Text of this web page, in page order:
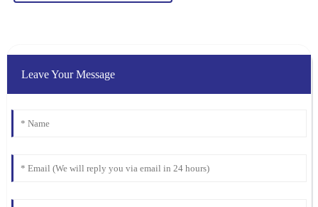
Leave Your Message